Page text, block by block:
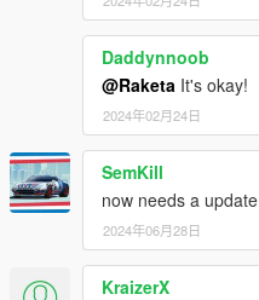
Daddynnoob
@Raketa It's okay!
2024年02月24日
SemKill
now needs a update
2024年06月28日
KraizerX